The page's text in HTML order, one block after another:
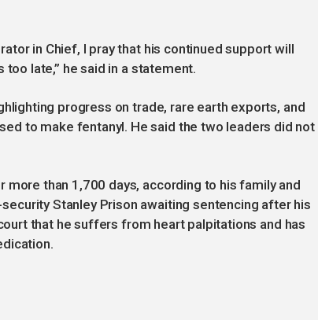
in Chief, I pray that his continued support will
late,” he said in a statement.
progress on trade, rare earth exports, and
to make fentanyl. He said the two leaders did not
more than 1,700 days, according to his family and
Stanley Prison awaiting sentencing after his
that he suffers from heart palpitations and has